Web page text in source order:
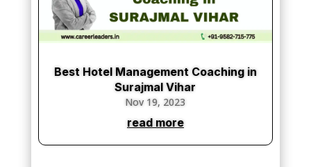
Best Hotel Management Coaching in
Surajmal Vihar
Nov 19, 2023
read more